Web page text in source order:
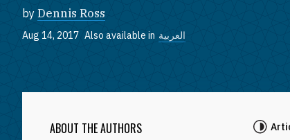
by Dennis Ross
Aug 14, 2017 Also available in العربية
ABOUT THE AUTHORS